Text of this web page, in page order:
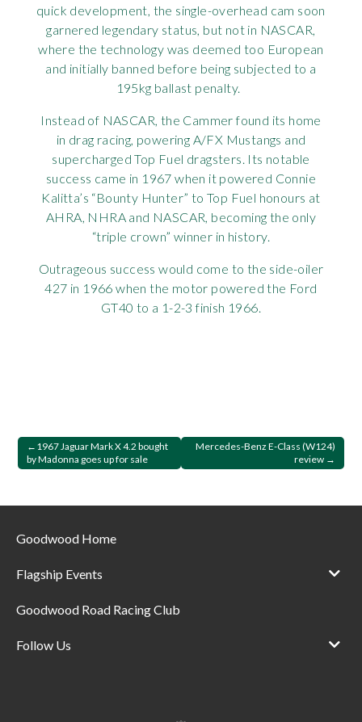
quick development, the single-overhead cam soon
garnered legendary status, but not in NASCAR,
where the technology was deemed too European
and initially banned before being subjected to a
195kg ballast penalty.
Instead of NASCAR, the Cammer found its home
in drag racing, powering A/FX Mustangs and
supercharged Top Fuel dragsters. Its notable
success came in 1967 when it powered Connie
Kalitta’s “Bounty Hunter” to Top Fuel honours at
AHRA, NHRA and NASCAR, becoming the only
“triple crown” winner in history.
Outrageous success would come to the side-oiler
427 in 1966 when the motor powered the Ford
GT40 to a 1-2-3 finish 1966.
Post
navigation
1967 Jaguar Mark X 4.2 bought
by Madonna goes up for sale
Mercedes-Benz E-Class (W124)
review
Goodwood Home
Flagship Events
Goodwood Road Racing Club
Follow Us